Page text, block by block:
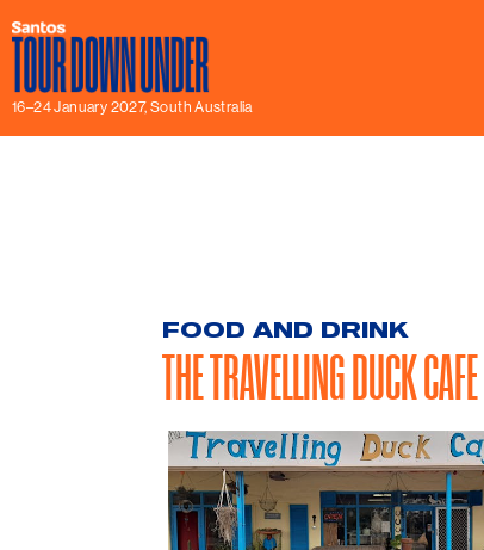
16–24 January 2027, South Australia
FOOD AND DRINK
THE TRAVELLING DUCK CAFE